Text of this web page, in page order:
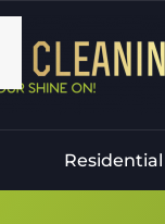
Residential